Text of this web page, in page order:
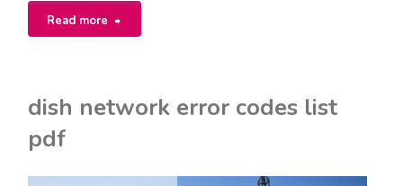
Read more
dish network error codes list
pdf